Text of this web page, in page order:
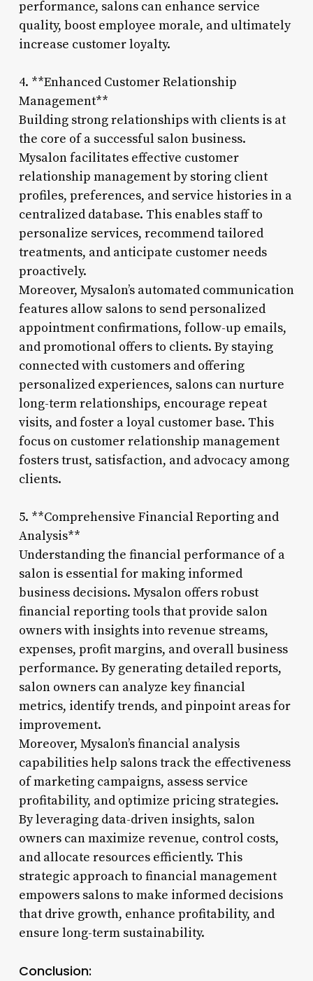
performance, salons can enhance service
quality, boost employee morale, and ultimately
increase customer loyalty.
4. **Enhanced Customer Relationship
Management**
Building strong relationships with clients is at
the core of a successful salon business.
Mysalon facilitates effective customer
relationship management by storing client
profiles, preferences, and service histories in a
centralized database. This enables staff to
personalize services, recommend tailored
treatments, and anticipate customer needs
proactively.
Moreover, Mysalon’s automated communication
features allow salons to send personalized
appointment confirmations, follow-up emails,
and promotional offers to clients. By staying
connected with customers and offering
personalized experiences, salons can nurture
long-term relationships, encourage repeat
visits, and foster a loyal customer base. This
focus on customer relationship management
fosters trust, satisfaction, and advocacy among
clients.
5. **Comprehensive Financial Reporting and
Analysis**
Understanding the financial performance of a
salon is essential for making informed
business decisions. Mysalon offers robust
financial reporting tools that provide salon
owners with insights into revenue streams,
expenses, profit margins, and overall business
performance. By generating detailed reports,
salon owners can analyze key financial
metrics, identify trends, and pinpoint areas for
improvement.
Moreover, Mysalon’s financial analysis
capabilities help salons track the effectiveness
of marketing campaigns, assess service
profitability, and optimize pricing strategies.
By leveraging data-driven insights, salon
owners can maximize revenue, control costs,
and allocate resources efficiently. This
strategic approach to financial management
empowers salons to make informed decisions
that drive growth, enhance profitability, and
ensure long-term sustainability.
Conclusion: